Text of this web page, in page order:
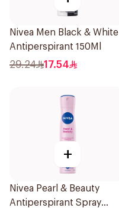
Nivea Men Black & White
Antiperspirant 150Ml
29.24 17.54
+
Nivea Pearl & Beauty
Antiperspirant Spray